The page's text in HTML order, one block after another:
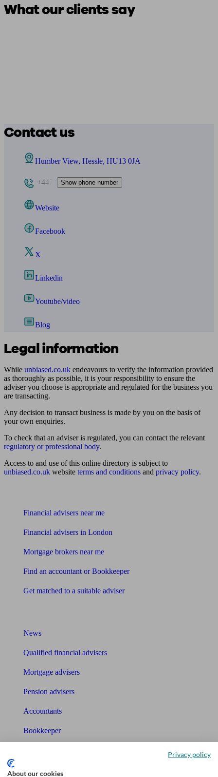
What our clients say
Contact us
Humber View, Hessle, HU13 0JA
+447 Show phone number
Website
Facebook
X
Linkedin
Youtube/video
Blog
Legal information
While unbiased.co.uk endeavours to verify the information provided
as thoroughly as possible, it is your responsibility to ensure the
adviser you choose is appropriate and regulated for the business you
are transacting.
Any decision to transact business is made by you on the basis of
your own enquiries.
To check that an adviser is regulated, you can contact the relevant
regulatory or professional body.
Access to and use of this online directory is subject to
unbiased.co.uk website terms and conditions and privacy policy.
Financial advisers near me
Financial advisers in London
Mortgage brokers near me
Find an accountant or Bookkeeper
Get matched to a suitable adviser
News
Qualified financial advisers
Mortgage advisers
Pension advisers
Accountants
Bookkeeper
Pension calculator
Privacy policy
About our cookies